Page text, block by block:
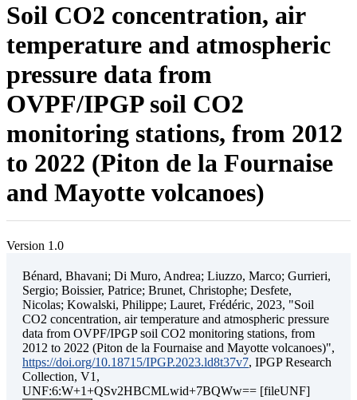
Soil CO2 concentration, air
temperature and atmospheric
pressure data from
OVPF/IPGP soil CO2
monitoring stations, from 2012
to 2022 (Piton de la Fournaise
and Mayotte volcanoes)
Version 1.0
Bénard, Bhavani; Di Muro, Andrea; Liuzzo, Marco; Gurrieri,
Sergio; Boissier, Patrice; Brunet, Christophe; Desfete,
Nicolas; Kowalski, Philippe; Lauret, Frédéric, 2023, "Soil
CO2 concentration, air temperature and atmospheric pressure
data from OVPF/IPGP soil CO2 monitoring stations, from
2012 to 2022 (Piton de la Fournaise and Mayotte volcanoes)",
https://doi.org/10.18715/IPGP.2023.ld8t37v7, IPGP Research
Collection, V1,
UNF:6:W+1+QSv2HBCMLwid+7BQWw== [fileUNF]